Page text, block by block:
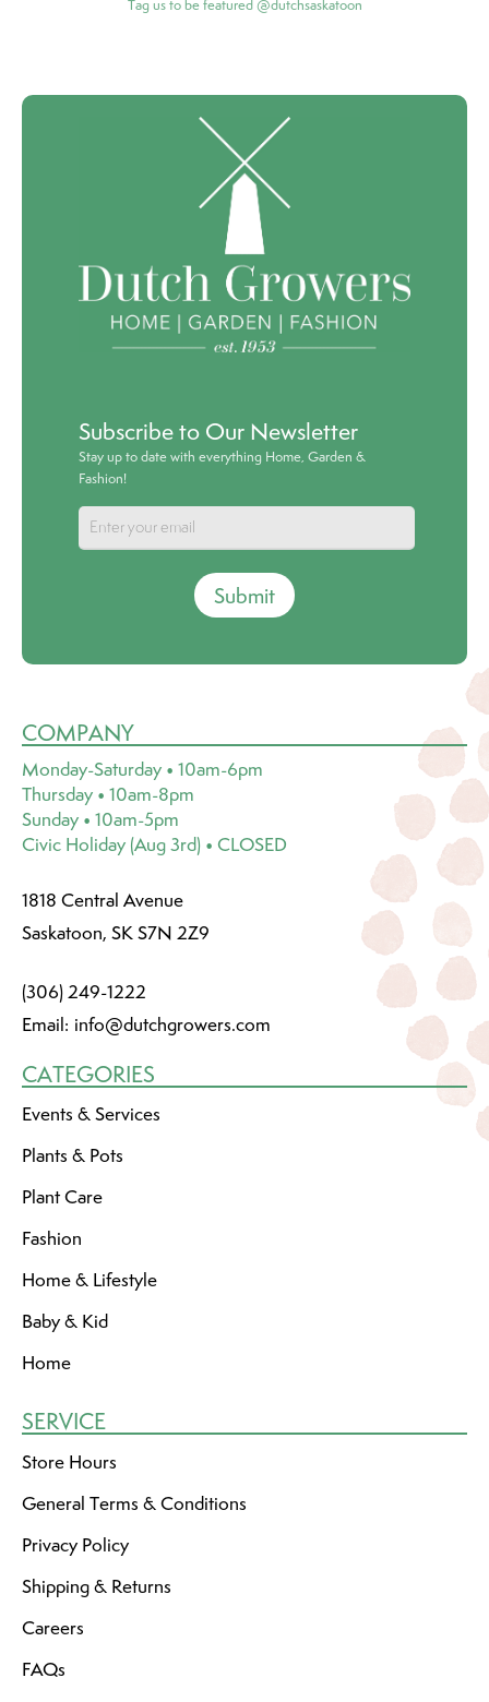
Tag us to be featured @dutchsaskatoon
Subscribe to Our Newsletter
Stay up to date with everything Home, Garden &
Fashion!
Submit
COMPANY
Monday-Saturday • 10am-6pm
Thursday • 10am-8pm
Sunday • 10am-5pm
Civic Holiday (Aug 3rd) • CLOSED
1818 Central Avenue
Saskatoon, SK S7N 2Z9
(306) 249-1222
Email: info@dutchgrowers.com
CATEGORIES
Events & Services
Plants & Pots
Plant Care
Fashion
Home & Lifestyle
Baby & Kid
Home
SERVICE
Store Hours
General Terms & Conditions
Privacy Policy
Shipping & Returns
Careers
FAQs